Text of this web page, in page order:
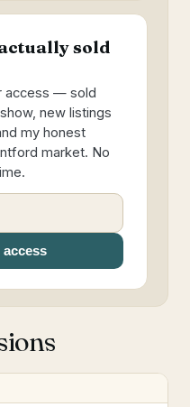
sold
access — sold
new listings
my honest
market. No